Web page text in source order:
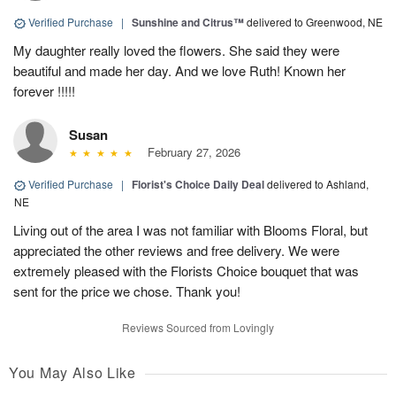
Verified Purchase | Sunshine and Citrus™delivered to Greenwood, NE
My daughter really loved the flowers. She said they were
beautiful and made her day. And we love Ruth! Known her
forever !!!!!
Susan
February 27, 2026
Verified Purchase | Florist's Choice Daily Dealdelivered to Ashland,
NE
Living out of the area I was not familiar with Blooms Floral, but
appreciated the other reviews and free delivery. We were
extremely pleased with the Florists Choice bouquet that was
sent for the price we chose. Thank you!
Reviews Sourced from Lovingly
You May Also Like